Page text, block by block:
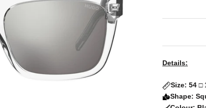
Details:
Size: 54 □
Shape: